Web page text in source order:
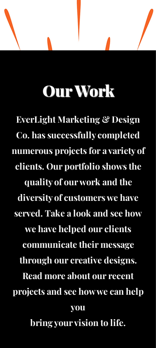
Our Work
EverLight Marketing & Design
Co. has successfully completed
numerous projects for a variety of
clients. Our portfolio shows the
quality of our work and the
diversity of customers we have
served. Take a look and see how
we have helped our clients
communicate their message
through our creative designs.
Read more about our recent
projects and see how we can help
you
bring your vision to life.